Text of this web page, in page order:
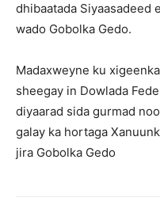
dhibaatada Siyaasadeed
wado Gobolka Gedo.
Madaxweyne ku
sheegay in Dowlada
diyaarad sida gurmad
galay ka hortaga
jira Gobolka Gedo